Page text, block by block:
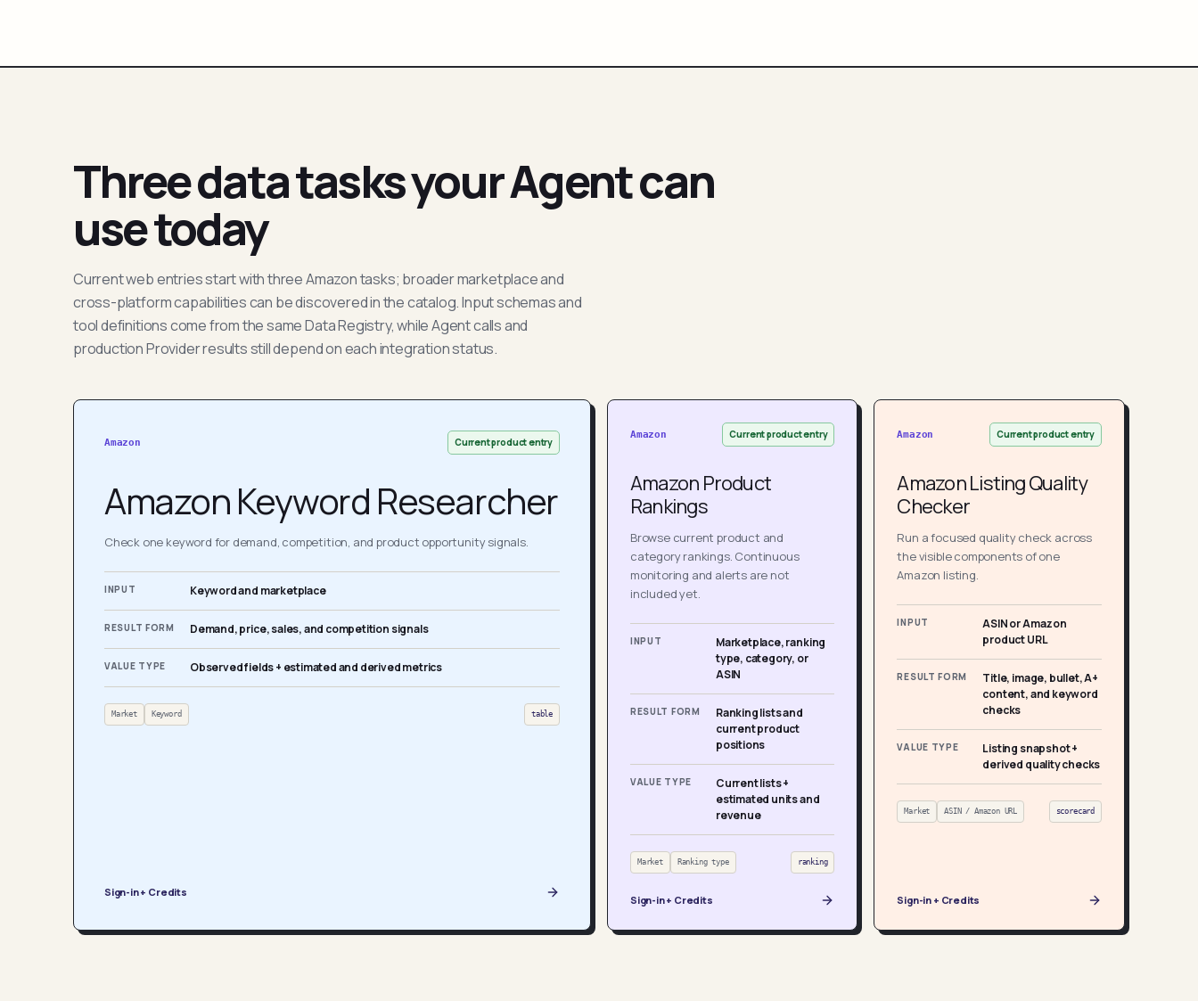
Three data tasks your Agent can
use today
Current web entries start with three Amazon tasks; broader marketplace and
cross-platform capabilities can be discovered in the catalog. Input schemas and
tool definitions come from the same Data Registry, while Agent calls and
production Provider results still depend on each integration status.
Amazon Current product entry
Amazon Keyword Researcher
Check one keyword for demand, competition, and product opportunity signals.
INPUT Keyword and marketplace
RESULT FORM Demand, price, sales, and competition signals
VALUE TYPE Observed fields + estimated and derived metrics
Market Keyword table
Sign-in + Credits
Amazon Current product entry
Amazon Product
Rankings
Browse current product and
category rankings. Continuous
monitoring and alerts are not
included yet.
INPUT
Marketplace, ranking
type, category, or
ASIN
RESULT FORM
Ranking lists and
current product
positions
VALUE TYPE
Current lists +
estimated units and
revenue
Market Ranking type ranking
Sign-in + Credits
Amazon Current product entry
Amazon Listing Quality
Checker
Run a focused quality check across
the visible components of one
Amazon listing.
INPUT
ASIN or Amazon
product URL
RESULT FORM
Title, image, bullet, A+
content, and keyword
checks
VALUE TYPE
Listing snapshot +
derived quality checks
Market ASIN / Amazon URL scorecard
Sign-in + Credits